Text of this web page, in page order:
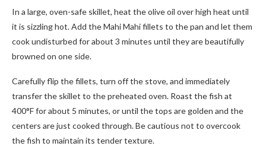
In a large, oven-safe skillet, heat the olive oil over high heat until
it is sizzling hot. Add the Mahi Mahi fillets to the pan and let them
cook undisturbed for about 3 minutes until they are beautifully
browned on one side.
Carefully flip the fillets, turn off the stove, and immediately
transfer the skillet to the preheated oven. Roast the fish at
400°F for about 5 minutes, or until the tops are golden and the
centers are just cooked through. Be cautious not to overcook
the fish to maintain its tender texture.